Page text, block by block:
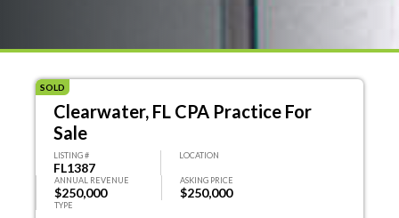
SOLD
Clearwater, FL CPA Practice For
Sale
LISTING #
FL1387
LOCATION
ANNUAL REVENUE
$250,000
ASKING PRICE
$250,000
TYPE